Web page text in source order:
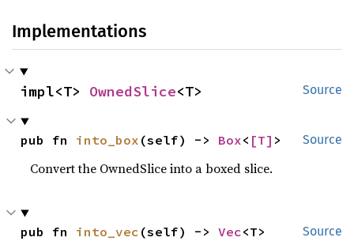
Implementations
Source
impl<T> OwnedSlice<T>
Source
pub fn into_box (self) -> Box< [T] >
Convert the OwnedSlice into a boxed slice.
Source
pub fn into_vec (self) -> Vec<T>